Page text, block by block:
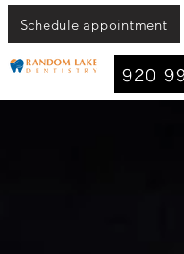
Schedule appointment
920